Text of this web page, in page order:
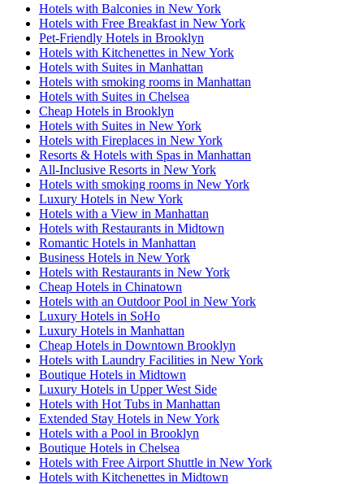
Hotels with Balconies in New York
Hotels with Free Breakfast in New York
Pet-Friendly Hotels in Brooklyn
Hotels with Kitchenettes in New York
Hotels with Suites in Manhattan
Hotels with smoking rooms in Manhattan
Hotels with Suites in Chelsea
Cheap Hotels in Brooklyn
Hotels with Suites in New York
Hotels with Fireplaces in New York
Resorts & Hotels with Spas in Manhattan
All-Inclusive Resorts in New York
Hotels with smoking rooms in New York
Luxury Hotels in New York
Hotels with a View in Manhattan
Hotels with Restaurants in Midtown
Romantic Hotels in Manhattan
Business Hotels in New York
Hotels with Restaurants in New York
Cheap Hotels in Chinatown
Hotels with an Outdoor Pool in New York
Luxury Hotels in SoHo
Luxury Hotels in Manhattan
Cheap Hotels in Downtown Brooklyn
Hotels with Laundry Facilities in New York
Boutique Hotels in Midtown
Luxury Hotels in Upper West Side
Hotels with Hot Tubs in Manhattan
Extended Stay Hotels in New York
Hotels with a Pool in Brooklyn
Boutique Hotels in Chelsea
Hotels with Free Airport Shuttle in New York
Hotels with Kitchenettes in Midtown